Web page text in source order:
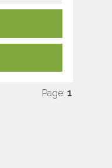
Page: 1